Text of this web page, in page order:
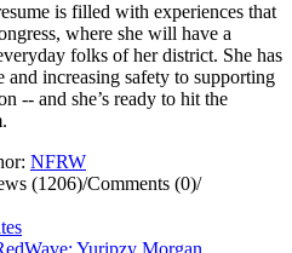
is filled with experiences that
where she will have a
folks of her district. She has
increasing safety to supporting
-- and she’s ready to hit the
NFRW
(1206)/Comments (0)/